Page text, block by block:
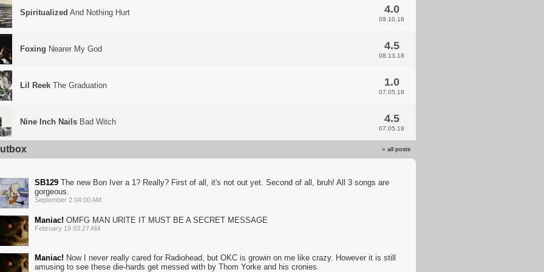
Spiritualized And Nothing Hurt 4.0
09.10.18
Foxing Nearer My God 4.5
08.13.18
Lil Reek The Graduation 1.0
07.05.18
Nine Inch Nails Bad Witch 4.5
07.05.18
» all posts
SB129 The new Bon Iver a 1? Really? First of all, it's not out yet. Second of all, bruh! All 3 songs are
gorgeous.
September 2 04:00 AM
Maniac! OMFG MAN URITE IT MUST BE A SECRET MESSAGE
February 19 03:27 AM
Maniac! Now I never really cared for Radiohead, but OKC is growin on me like crazy. However it is still
amusing to see these die-hards get messed with by Thom Yorke and his cronies.